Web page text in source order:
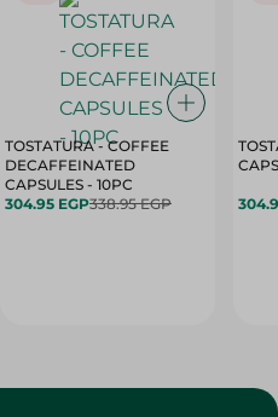
TOSTATURA - COFFEE
DECAFFEINATED
CAPSULES - 10PC
304.95 EGP338.95 EGP